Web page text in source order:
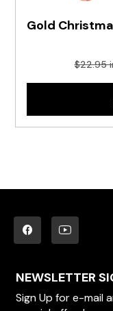
Gold
$22.95
NEWSLETTER
Sign Up for e-mail